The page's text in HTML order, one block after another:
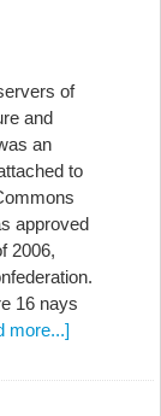
of
and
an
to
approved
2006,
16 nays
more...]